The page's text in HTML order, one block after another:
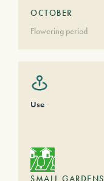
OCTOBER
Flowering period
Use
SMALL GARDENS